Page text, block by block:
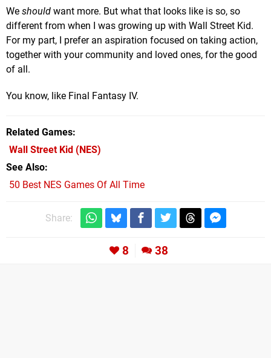
We should want more. But what that looks like is so, so
different from when I was growing up with Wall Street Kid.
For my part, I prefer an aspiration focused on taking action,
together with your community and loved ones, for the good
of all.
You know, like Final Fantasy IV.
Related Games
Wall Street Kid (NES)
See Also
50 Best NES Games Of All Time
Share:
8 38